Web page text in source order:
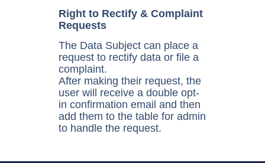
Right to Rectify & Complaint
Requests
The Data Subject can place a
request to rectify data or file a
complaint.
After making their request, the
user will receive a double opt-
in confirmation email and then
add them to the table for admin
to handle the request.